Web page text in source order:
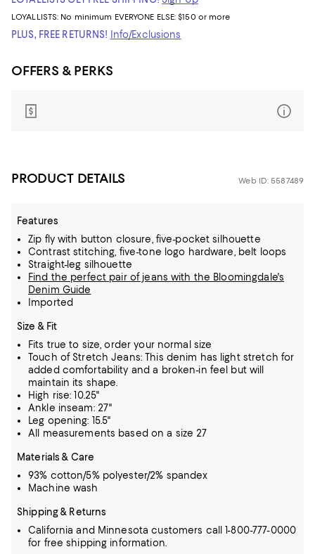
LOYALLISTS: No minimum EVERYONE ELSE: $150 or more
PLUS, FREE RETURNS! Info/Exclusions
OFFERS & PERKS
PRODUCT DETAILS Web ID: 5587489
Features
Zip fly with button closure, five-pocket silhouette
Contrast stitching, five-tone logo hardware, belt loops
Straight-leg silhouette
Find the perfect pair of jeans with the Bloomingdale's
Denim Guide
Imported
Size & Fit
Fits true to size, order your normal size
Touch of Stretch Jeans: This denim has light stretch for
added comfortability and a broken-in feel but will
maintain its shape.
High rise: 10.25"
Ankle inseam: 27"
Leg opening: 15.5"
All measurements based on a size 27
Materials & Care
93% cotton/5% polyester/2% spandex
Machine wash
Shipping & Returns
California and Minnesota customers call 1-800-777-0000
for free shipping information.